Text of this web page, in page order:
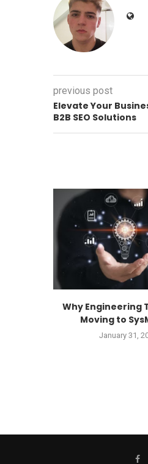
previous post
Elevate Your
B2B SEO Solutions
Why Engineering
Moving to
January 31,